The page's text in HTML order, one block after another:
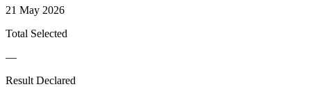
21 May 2026
Total Selected
—
Result Declared